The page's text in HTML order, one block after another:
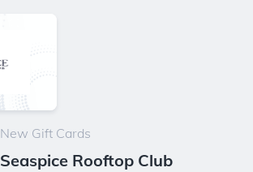
New Gift Cards
Seaspice Rooftop Club